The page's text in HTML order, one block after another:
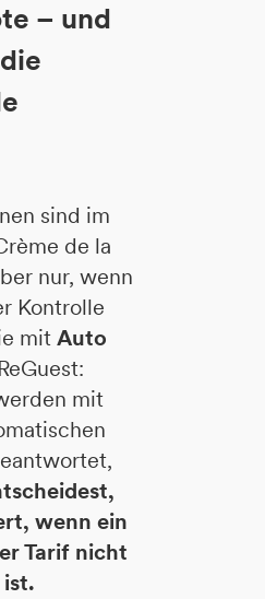
– und
sind im
de la
nur, wenn
Kontrolle
mit Auto
mit
wenn ein
Tarif nicht